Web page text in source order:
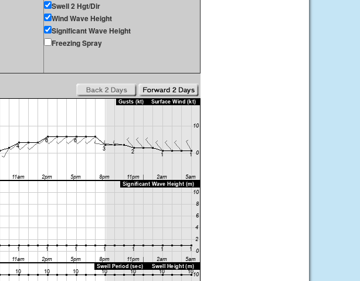
Swell 2 Hgt/Dir
Wind Wave Height
Significant Wave Height
Freezing Spray